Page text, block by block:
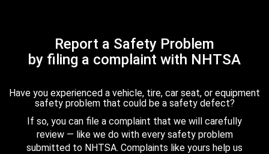
Report a Safety Problem
by filing a complaint with NHTSA
Have you experienced a vehicle, tire, car seat, or equipment
safety problem that could be a safety defect?
If so, you can file a complaint that we will carefully
review — like we do with every safety problem
submitted to NHTSA. Complaints like yours help us